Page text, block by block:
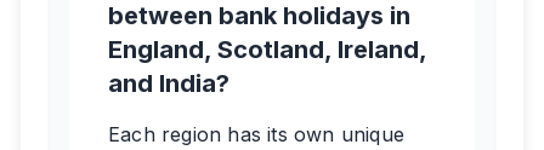
between bank holidays in
England, Scotland, Ireland,
and India?
Each region has its own unique